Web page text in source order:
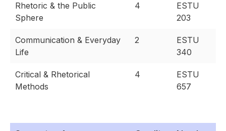
Rhetoric & the Public
Sphere
4
ESTU
203
Communication & Everyday
Life
2
ESTU
340
Critical & Rhetorical
Methods
4
ESTU
657